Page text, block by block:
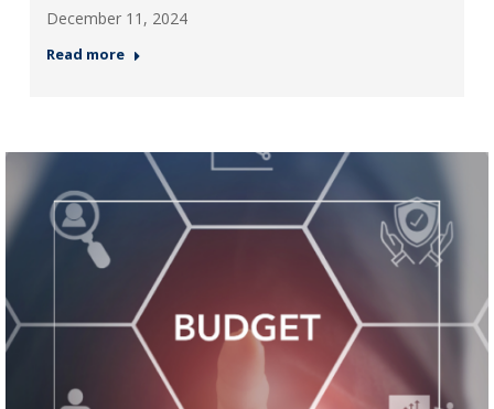
December 11, 2024
Read more